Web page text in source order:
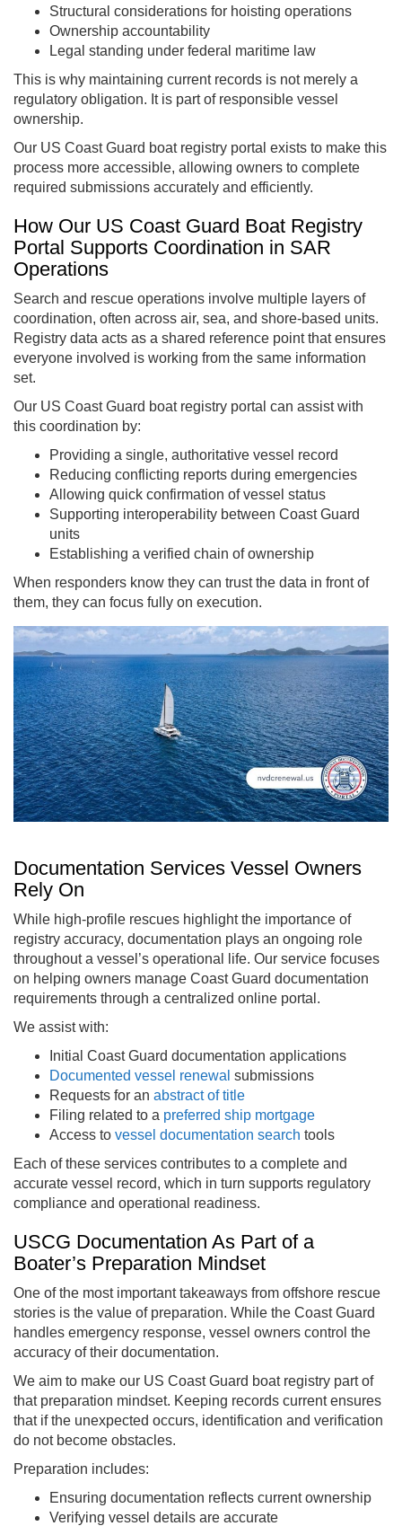
Structural considerations for hoisting operations
Ownership accountability
Legal standing under federal maritime law
This is why maintaining current records is not merely a
regulatory obligation. It is part of responsible vessel
ownership.
Our US Coast Guard boat registry portal exists to make this
process more accessible, allowing owners to complete
required submissions accurately and efficiently.
How Our US Coast Guard Boat Registry
Portal Supports Coordination in SAR
Operations
Search and rescue operations involve multiple layers of
coordination, often across air, sea, and shore-based units.
Registry data acts as a shared reference point that ensures
everyone involved is working from the same information
set.
Our US Coast Guard boat registry portal can assist with
this coordination by:
Providing a single, authoritative vessel record
Reducing conflicting reports during emergencies
Allowing quick confirmation of vessel status
Supporting interoperability between Coast Guard
units
Establishing a verified chain of ownership
When responders know they can trust the data in front of
them, they can focus fully on execution.
Documentation Services Vessel Owners
Rely On
While high-profile rescues highlight the importance of
registry accuracy, documentation plays an ongoing role
throughout a vessel’s operational life. Our service focuses
on helping owners manage Coast Guard documentation
requirements through a centralized online portal.
We assist with:
Initial Coast Guard documentation applications
Documented vessel renewal submissions
Requests for an abstract of title
Filing related to a preferred ship mortgage
Access to vessel documentation search tools
Each of these services contributes to a complete and
accurate vessel record, which in turn supports regulatory
compliance and operational readiness.
USCG Documentation As Part of a
Boater’s Preparation Mindset
One of the most important takeaways from offshore rescue
stories is the value of preparation. While the Coast Guard
handles emergency response, vessel owners control the
accuracy of their documentation.
We aim to make our US Coast Guard boat registry part of
that preparation mindset. Keeping records current ensures
that if the unexpected occurs, identification and verification
do not become obstacles.
Preparation includes:
Ensuring documentation reflects current ownership
Verifying vessel details are accurate